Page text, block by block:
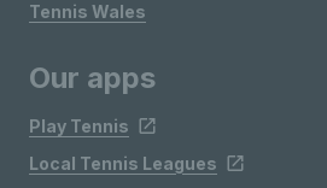
Tennis Wales
Our apps
Play Tennis
Local Tennis Leagues